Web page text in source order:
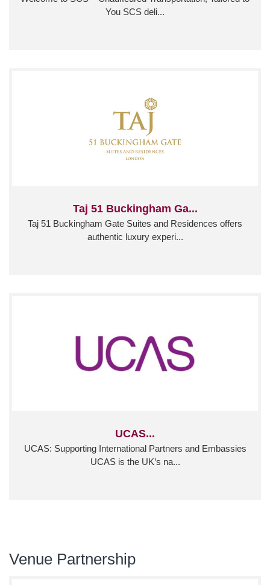
You SCS deli...
Taj 51 Buckingham Ga...
Taj 51 Buckingham Gate Suites and Residences offers
authentic luxury experi...
UCAS...
UCAS: Supporting International Partners and Embassies
UCAS is the UK’s na...
Venue Partnership